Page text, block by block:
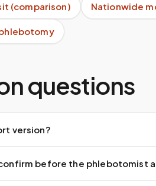
(comparison) Nationwide
questions
version?
before the phlebotomist